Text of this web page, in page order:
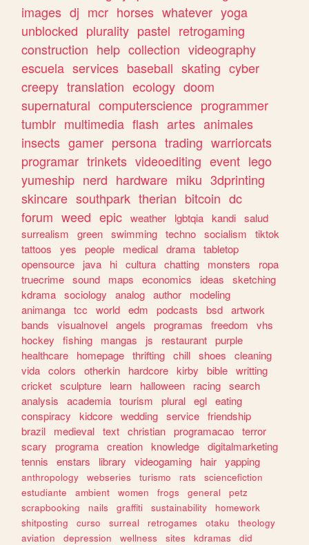
images dj mcr horses whatever yoga
unblocked plurality pastel retrogaming
construction help collection videography
escuela services baseball skating cyber
creepy translation ecology doom
supernatural computerscience programmer
tumblr multimedia flash artes animales
insects gamer persona trading warriorcats
programar trinkets videoediting event lego
yumeship nerd hardware miku 3dprinting
skincare southpark therian bitcoin dc
forum weed epic weather lgbtqia kandi salud
surrealism
green swimming techno socialism
tiktok
tattoos
yes people medical drama tabletop
opensource
java hi cultura chatting monsters
ropa
truecrime sound maps economics ideas
sketching
kdrama sociology analog author
modeling
animanga tcc world edm podcasts bsd artwork
bands
visualnovel angels programas freedom
vhs
hockey
fishing mangas js restaurant purple
healthcare
homepage thrifting chill shoes
cleaning
vida colors otherkin hardcore kirby bible writting
cricket sculpture learn halloween racing search
analysis
academia tourism plural egl eating
conspiracy
kidcore wedding service friendship
brazil
medieval text christian programacao terror
scary
programa creation knowledge digitalmarketing
tennis
enstars library videogaming hair yapping
anthropology webseries turismo rats
sciencefiction
estudiante
ambient women frogs general
petz
scrapbooking
nails graffiti sustainability
homework
shitposting
curso surreal retrogames otaku
theology
aviation
depression wellness sites kdramas
did